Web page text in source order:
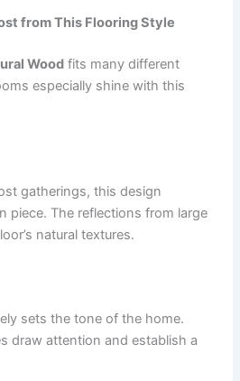
from This Flooring Style
Wood fits many different
especially shine with this
gatherings, this design
piece. The reflections from large
natural textures.
sets the tone of the home.
draw attention and establish a